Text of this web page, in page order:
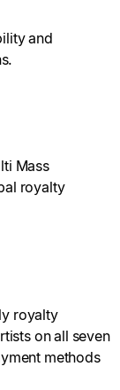
and
Mass
royalty
royalty
on all seven
methods